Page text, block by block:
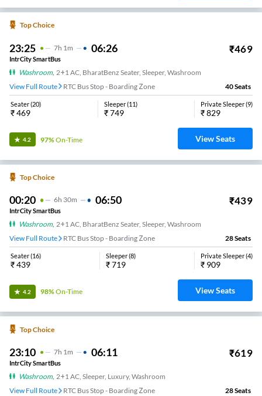
Top Choice
23:25 7H 1m 06:26 ₹469
IntrCity SmartBus
Washroom, 2+1 AC, BharatBenz Seater, Sleeper, Washroom
View Full Route
RTC Bus Stop - Boarding Zone 40Seats
Seater(20)
₹469
Sleeper(11)
₹749
Private Sleeper(9)
₹829
4.2 97%On-Time View Seats
Top Choice
00:20 6H 30m 06:50 ₹439
IntrCity SmartBus
Washroom, 2+1 AC, BharatBenz Seater, Sleeper, Washroom
View Full Route
RTC Bus Stop - Boarding Zone 28Seats
Seater(16)
₹439
Sleeper(8)
₹719
Private Sleeper(4)
₹ 909
4.2 98%On-Time View Seats
Top Choice
23:10 7H 1m 06:11 ₹619
IntrCity SmartBus
Washroom, 2+1 AC, Sleeper, Luxury, Washroom
View Full Route
RTC Bus Stop - Boarding Zone 28Seats